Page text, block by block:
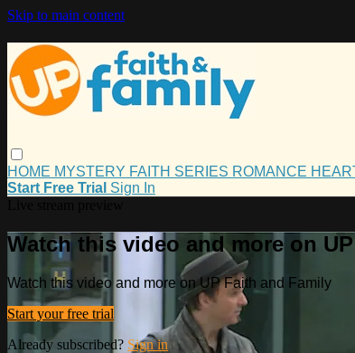
Skip to main content
HOME MYSTERY FAITH SERIES ROMANCE
Start Free Trial Sign In
Watch this video and more on
Watch this video and more on UP Faith and Family
Start your free trial
Already subscribed? Sign in